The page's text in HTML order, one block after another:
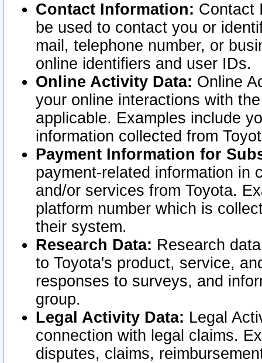
Contact Information: Contact
be used to contact you or
mail, telephone number, or
online identifiers and user IDs.
Online Activity Data: Online
your online interactions with
applicable. Examples include
information collected from
Payment Information for
payment-related information in
and/or services from Toyota.
platform number which is
their system.
Research Data: Research
to Toyota's product, service,
responses to surveys, and
group.
Legal Activity Data: Legal
connection with legal claims.
disputes, claims,